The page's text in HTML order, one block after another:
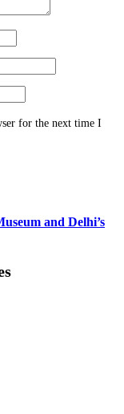
for the next time I
and Delhi’s